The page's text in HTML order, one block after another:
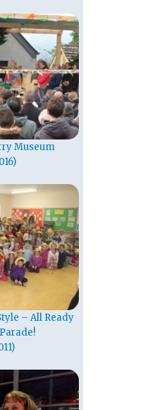
Museum
– All Ready